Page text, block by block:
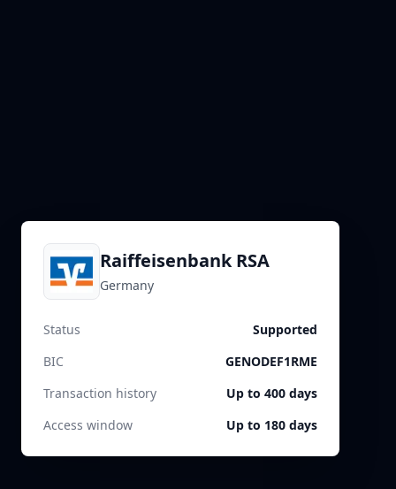
Raiffeisenbank RSA
Germany
Status
Supported
BIC
GENODEF1RME
Transaction history
Up to 400 days
Access window
Up to 180 days